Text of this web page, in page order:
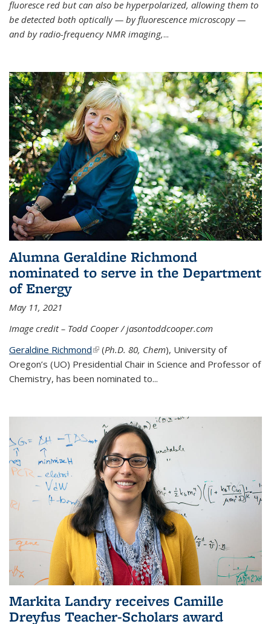
fluoresce red but can also be hyperpolarized, allowing them to
be detected both optically — by fluorescence microscopy —
and by radio-frequency NMR imaging,...
Alumna Geraldine Richmond
nominated to serve in the Department
of Energy
May 11, 2021
Image credit – Todd Cooper / jasontoddcooper.com
Geraldine Richmond(link is external)
(Ph.D. 80, Chem), University of
Oregon’s (UO) Presidential Chair in Science and Professor of
Chemistry, has been nominated to...
Markita Landry receives Camille
Dreyfus Teacher-Scholars award